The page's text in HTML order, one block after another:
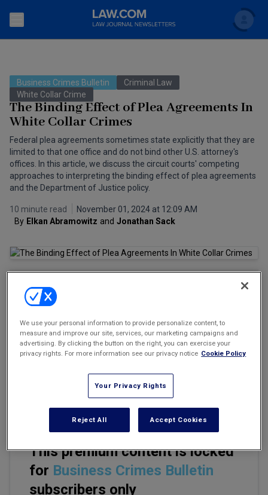
Search
Accounting and Financial Planning for Law Firms
The Bankruptcy Strategist
Business Crimes Bulletin
Commercial Leasing Law & Strategy
Entertainment Law & Finance
The Intellectual Property Strategist
New York Real Estate Law Reporter
Topics
Commercial Law
Litigation
Regulation
Law Firm Management
Scholar
FAQ
Back to Law.com
Business Crimes Bulletin
Criminal Law
White Collar Crime
The Binding Effect of Plea Agreements In
White Collar Crimes
Federal plea agreements sometimes state explicitly that they are
limited to that one office and do not bind other U.S. attorney's
offices. In this article, we discuss the circuit courts' competing
approaches to interpreting the binding effect of plea agreements
and the Department of Justice policy.
10 minute read
November 01, 2024 at 12:09 AM
By Elkan Abramowitz and Jonathan Sack
Email Share
White-collar defense attorneys often represent targets of
investigation who, by the nature of their conduct, are subject to
though, federal investigations are usually conducted by a single
This premium content is locked
for Business Crimes Bulletin
subscribers only
We use your personal information to provide personalize content, to
measure and improve our site, services, our marketing campaigns and
advertising. By clicking the button on the right, you can exercise your
privacy rights. For more information see our privacy notice Cookie Policy
Your Privacy Rights
Reject All Accept Cookies